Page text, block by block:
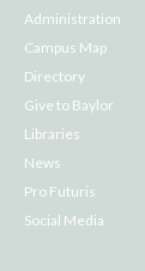
Administration
Campus Map
Directory
Give to Baylor
Libraries
News
Pro Futuris
Social Media